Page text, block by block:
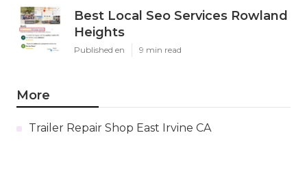
Best Local Seo Services Rowland
Heights
Published en 9 min read
More
Trailer Repair Shop East Irvine CA